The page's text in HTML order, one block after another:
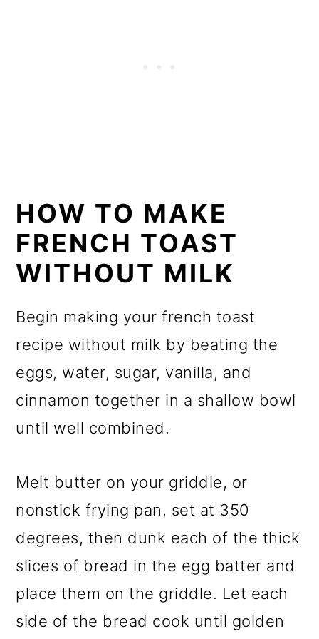
HOW TO MAKE
FRENCH TOAST
WITHOUT MILK
Begin making your french toast
recipe without milk by beating the
eggs, water, sugar, vanilla, and
cinnamon together in a shallow bowl
until well combined.
Melt butter on your griddle, or
nonstick frying pan, set at 350
degrees, then dunk each of the thick
slices of bread in the egg batter and
place them on the griddle. Let each
side of the bread cook until golden